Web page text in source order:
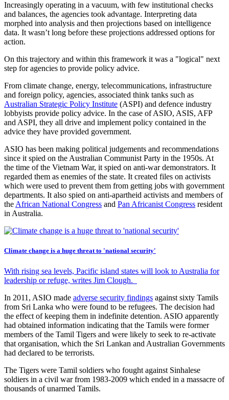
Increasingly operating in a vacuum, with few institutional checks
and balances, the agencies took advantage. Interpreting data
morphed into analysis and then projections based on intelligence
data. It wasn’t long before these projections addressed options for
action.
On this trajectory and within this framework it was a "logical" next
step for agencies to provide policy advice.
From climate change, energy, telecommunications, infrastructure
and foreign policy, agencies, associated think tanks such as
Australian Strategic Policy Institute (ASPI) and defence industry
lobbyists provide policy advice. In the case of ASIO, ASIS, AFP
and ASPI, they all drive and implement policy contained in the
advice they have provided government.
ASIO has been making political judgements and recommendations
since it spied on the Australian Communist Party in the 1950s. At
the time of the Vietnam War, it spied on anti-war demonstrators. It
regarded them as enemies of the state. It created files on activists
which were used to prevent them from getting jobs with government
departments. It also spied on anti-apartheid activists and members of
the African National Congress and Pan Africanist Congress resident
in Australia.
Climate change is a huge threat to 'national security'
With rising sea levels, Pacific island states will look to Australia for
leadership or refuge, writes Jim Clough.
In 2011, ASIO made adverse security findings against sixty Tamils
from Sri Lanka who were found to be refugees. The decision had
the effect of keeping them in indefinite detention. ASIO apparently
had obtained information indicating that the Tamils were former
members of the Tamil Tigers and were likely to seek to re-activate
that organisation, which the Sri Lankan and Australian Governments
had declared to be terrorists.
The Tigers were Tamil soldiers who fought against Sinhalese
soldiers in a civil war from 1983-2009 which ended in a massacre of
thousands of unarmed Tamils.